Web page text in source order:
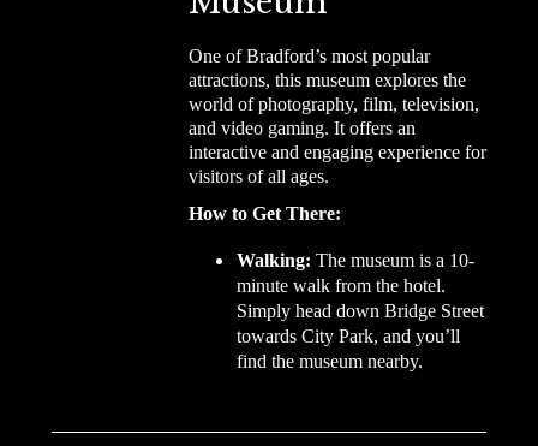
One of Bradford’s most popular
attractions, this museum explores the
world of photography, film, television,
and video gaming. It offers an
interactive and engaging experience for
visitors of all ages.
How to Get There:
Walking: The museum is a 10-
minute walk from the hotel.
Simply head down Bridge Street
towards City Park, and you’ll
find the museum nearby.